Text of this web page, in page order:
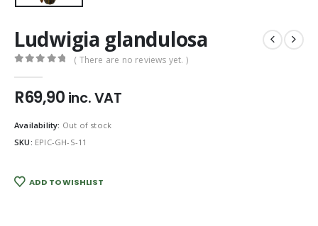
Ludwigia glandulosa
( There are no reviews yet. )
R69,90 inc. VAT
Availability: Out of stock
SKU: EPIC-GH-S-11
ADD TO WISHLIST